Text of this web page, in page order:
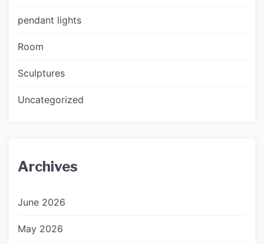
pendant lights
Room
Sculptures
Uncategorized
Archives
June 2026
May 2026